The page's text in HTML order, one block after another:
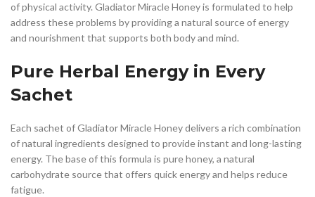
of physical activity. Gladiator Miracle Honey is formulated to help
address these problems by providing a natural source of energy
and nourishment that supports both body and mind.
Pure Herbal Energy in Every
Sachet
Each sachet of Gladiator Miracle Honey delivers a rich combination
of natural ingredients designed to provide instant and long-lasting
energy. The base of this formula is pure honey, a natural
carbohydrate source that offers quick energy and helps reduce
fatigue.